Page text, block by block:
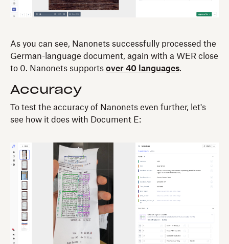
As you can see, Nanonets successfully processed the
German-language document, again with a WER close
to 0. Nanonets supports over 40 languages.
Accuracy
To test the accuracy of Nanonets even further, let's
see how it does with Document E: